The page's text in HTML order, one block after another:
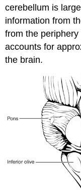
cerebellum is
information from
from the
accounts for
the brain.